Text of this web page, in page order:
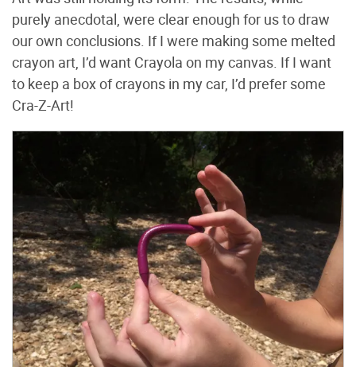
purely anecdotal, were clear enough for us to draw
our own conclusions. If I were making some melted
crayon art, I’d want Crayola on my canvas. If I want
to keep a box of crayons in my car, I’d prefer some
Cra-Z-Art!